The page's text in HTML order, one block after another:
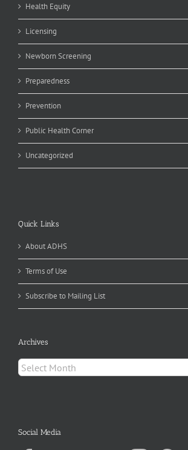
Health Equity
Licensing
Newborn Screening
Preparedness
Prevention
Public Health Corner
Uncategorized
Quick Links
About ADHS
Terms of Use
Subscribe to Mailing List
Archives
Archives
Social Media